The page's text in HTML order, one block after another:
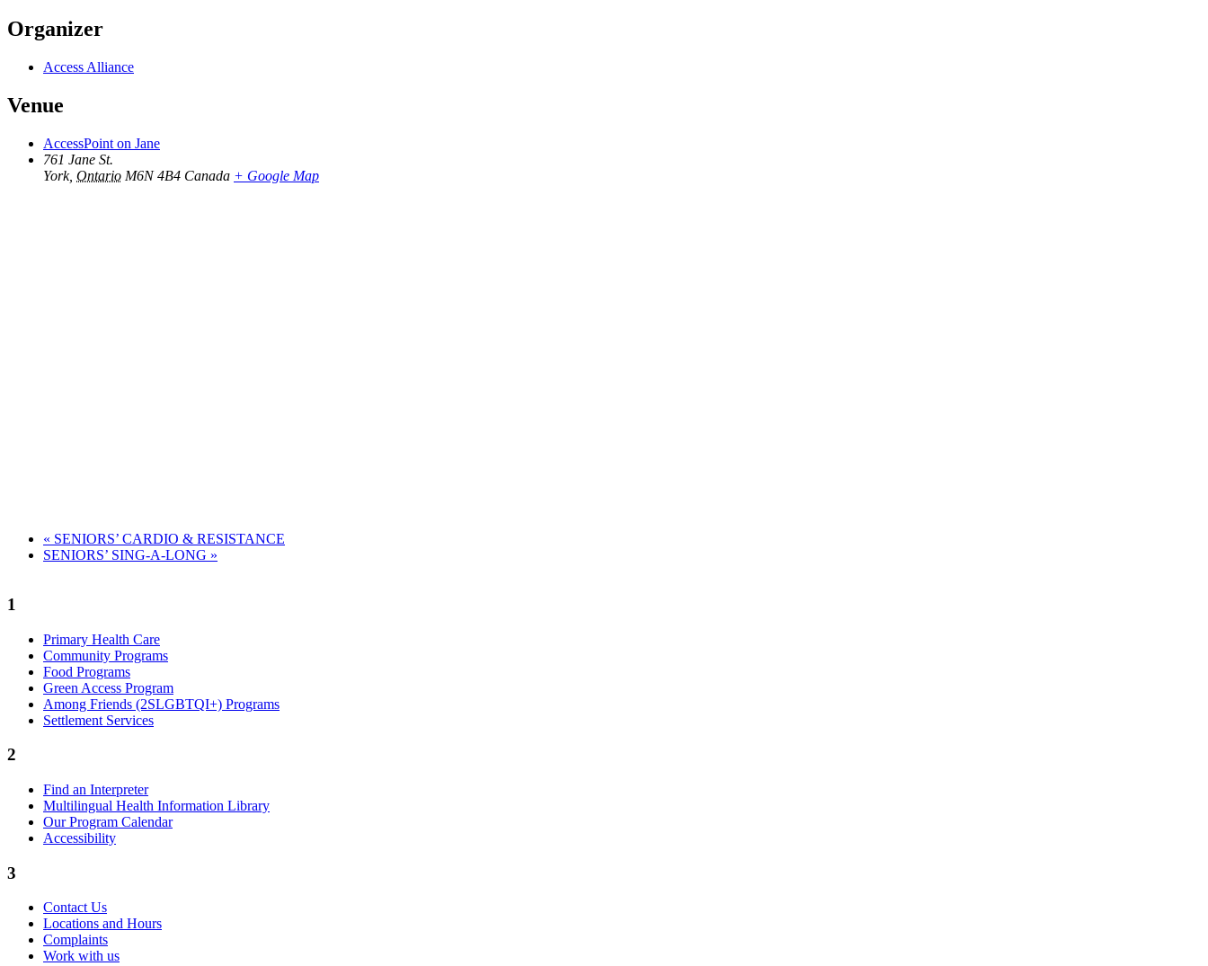
Organizer
Access Alliance
Venue
AccessPoint on Jane
761 Jane St.
York, Ontario M6N 4B4 Canada + Google Map
« SENIORS’ CARDIO & RESISTANCE
SENIORS’ SING-A-LONG »
1
Primary Health Care
Community Programs
Food Programs
Green Access Program
Among Friends (2SLGBTQI+) Programs
Settlement Services
2
Find an Interpreter
Multilingual Health Information Library
Our Program Calendar
Accessibility
3
Contact Us
Locations and Hours
Complaints
Work with us